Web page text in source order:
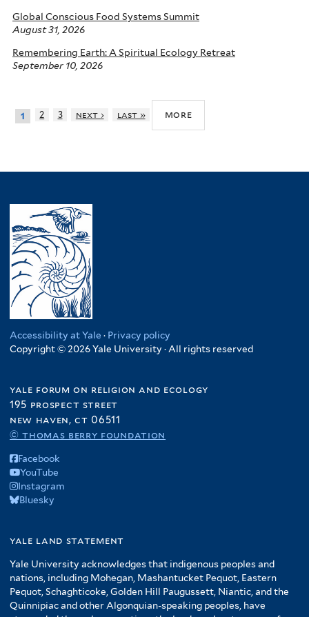
Global Conscious Food Systems Summit
August 31, 2026
Remembering Earth: A Spiritual Ecology Retreat
September 10, 2026
1 2 3 next › last » more
Accessibility at Yale · Privacy policy
Copyright © 2026 Yale University · All rights reserved
yale forum on religion and ecology
195 prospect street
new haven, ct 06511
© thomas berry foundation
Facebook
YouTube
Instagram
Bluesky
yale land statement
Yale University acknowledges that indigenous peoples and
nations, including Mohegan, Mashantucket Pequot, Eastern
Pequot, Schaghticoke, Golden Hill Paugussett, Niantic, and the
Quinnipiac and other Algonquian-speaking peoples, have